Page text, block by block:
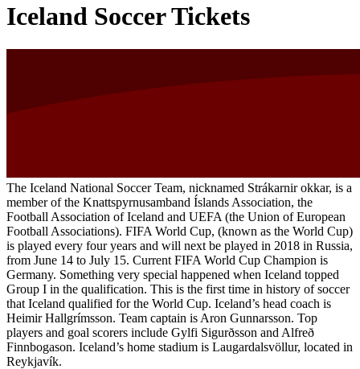
Iceland Soccer Tickets
The Iceland National Soccer Team, nicknamed Strákarnir okkar, is a
member of the Knattspyrnusamband Íslands Association, the
Football Association of Iceland and UEFA (the Union of European
Football Associations). FIFA World Cup, (known as the World Cup)
is played every four years and will next be played in 2018 in Russia,
from June 14 to July 15. Current FIFA World Cup Champion is
Germany. Something very special happened when Iceland topped
Group I in the qualification. This is the first time in history of soccer
that Iceland qualified for the World Cup. Iceland’s head coach is
Heimir Hallgrímsson. Team captain is Aron Gunnarsson. Top
players and goal scorers include Gylfi Sigurðsson and Alfreð
Finnbogason. Iceland’s home stadium is Laugardalsvöllur, located in
Reykjavík.